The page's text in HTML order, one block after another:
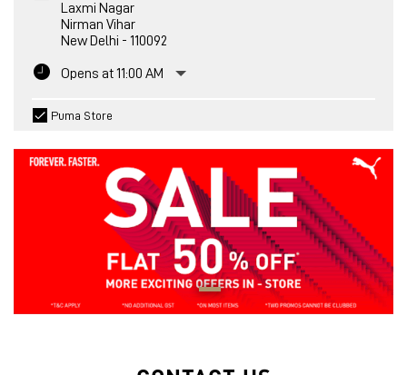
Laxmi Nagar
Nirman Vihar
New Delhi - 110092
Opens at 11:00 AM
Puma Store